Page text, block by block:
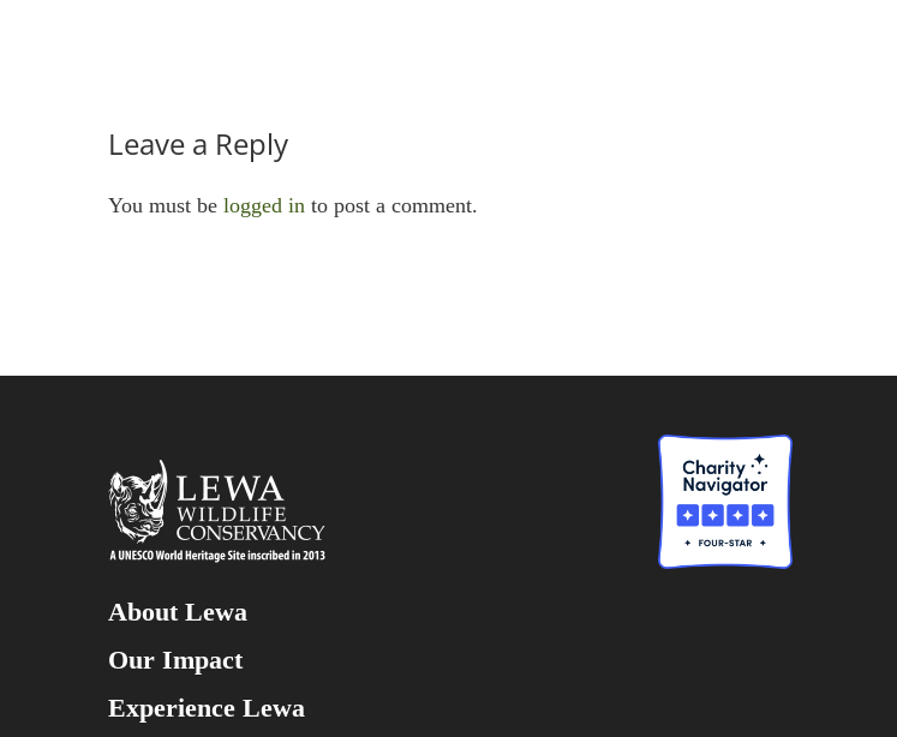
Leave a Reply
You must be logged in to post a comment.
About Lewa
Our Impact
Experience Lewa